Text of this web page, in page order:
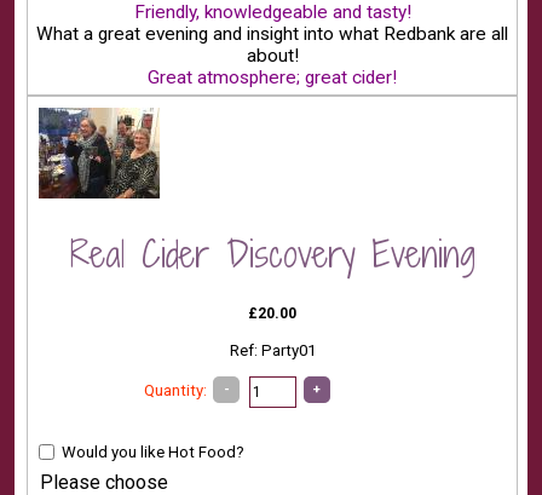
Friendly, knowledgeable and tasty!
What a great evening and insight into what Redbank are all
about!
Great atmosphere; great cider!
Real Cider Discovery Evening
£20.00
Ref: Party01
Quantity: - +
Would you like Hot Food?
Please choose